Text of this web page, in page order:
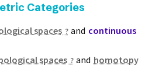
Categories
spaces and continuous
spaces and homotopy